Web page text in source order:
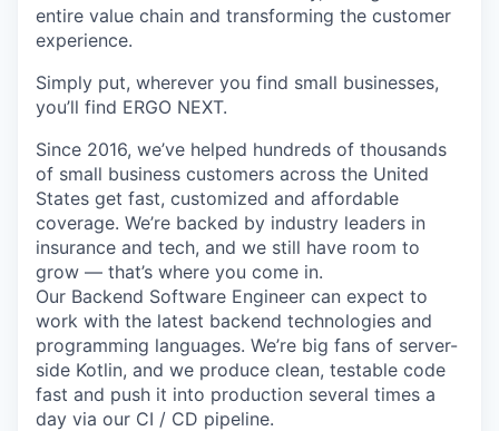
entire value chain and transforming the customer
experience.
Simply put, wherever you find small businesses,
you’ll find ERGO NEXT.
Since 2016, we’ve helped hundreds of thousands
of small business customers across the United
States get fast, customized and affordable
coverage. We’re backed by industry leaders in
insurance and tech, and we still have room to
grow — that’s where you come in.
Our Backend Software Engineer can expect to
work with the latest backend technologies and
programming languages. We’re big fans of server-
side Kotlin, and we produce clean, testable code
fast and push it into production several times a
day via our CI / CD pipeline.